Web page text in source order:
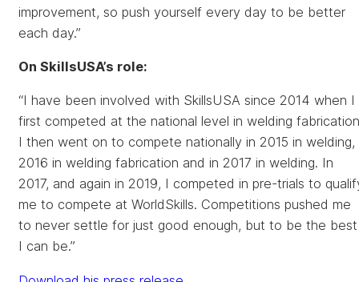
improvement, so push yourself every day to be better
each day.”
On SkillsUSA’s role:
“I have been involved with SkillsUSA since 2014 when I
first competed at the national level in welding
I then went on to compete nationally in 2015 in welding,
2016 in welding fabrication and in 2017 in welding. In
2017, and again in 2019, I competed in pre-trials to
me to compete at WorldSkills. Competitions pushed me
to never settle for just good enough, but to be the best
I can be.”